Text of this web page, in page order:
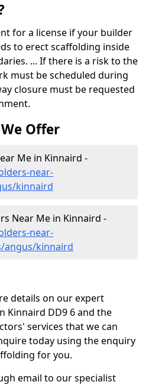
for a license if your builder
to erect scaffolding inside
... If there is a risk to the
must be scheduled during
closure must be requested
Offer
Me in Kinnaird -
near-
kinnaird
Near Me in Kinnaird -
near-
angus/kinnaird
details on our expert
Kinnaird DD9 6 and the
services that we can
today using the enquiry
for you.
email to our specialist